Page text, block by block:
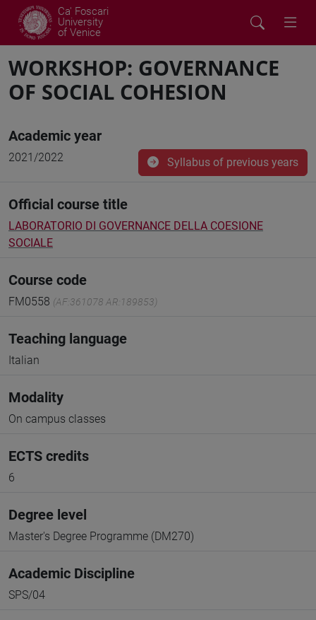
Ca' Foscari
University
of Venice
WORKSHOP: GOVERNANCE
OF SOCIAL COHESION
Academic year
2021/2022 Syllabus of previous years
Official course title
LABORATORIO DI GOVERNANCE DELLA COESIONE
SOCIALE
Course code
FM0558 (AF:361078 AR:189853)
Teaching language
Italian
Modality
On campus classes
ECTS credits
6
Degree level
Master's Degree Programme (DM270)
Academic Discipline
SPS/04